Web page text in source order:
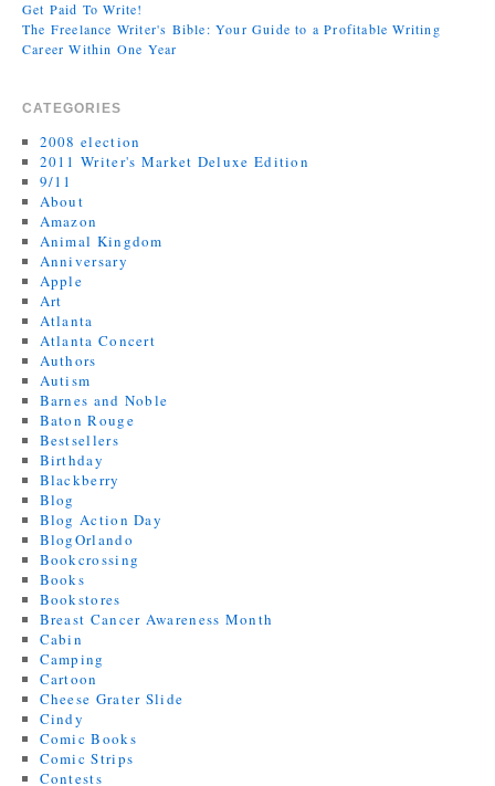
Get Paid To Write!
The Freelance Writer's Bible: Your Guide to a Profitable Writing
Career Within One Year
CATEGORIES
2008 election
2011 Writer's Market Deluxe Edition
9/11
About
Amazon
Animal Kingdom
Anniversary
Apple
Art
Atlanta
Atlanta Concert
Authors
Autism
Barnes and Noble
Baton Rouge
Bestsellers
Birthday
Blackberry
Blog
Blog Action Day
BlogOrlando
Bookcrossing
Books
Bookstores
Breast Cancer Awareness Month
Cabin
Camping
Cartoon
Cheese Grater Slide
Cindy
Comic Books
Comic Strips
Contests